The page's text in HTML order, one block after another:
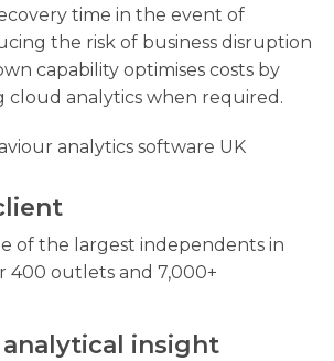
time in the event of
the risk of business disruption
capability optimises costs by
cloud analytics when required.
of the largest independents in
400 outlets and 7,000+
insight